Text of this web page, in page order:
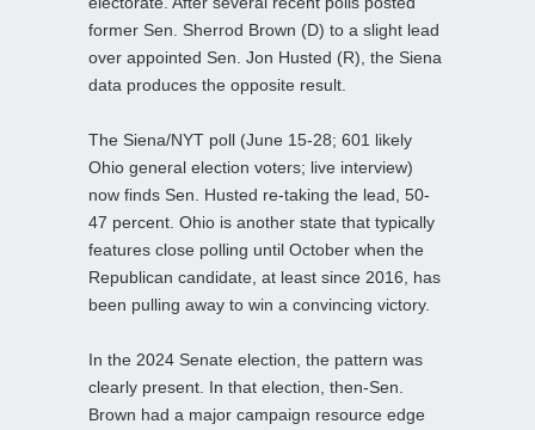
former Sen. Sherrod Brown (D) to a slight lead
over appointed Sen. Jon Husted (R), the Siena
data produces the opposite result.
The Siena/NYT poll (June 15-28; 601 likely
Ohio general election voters; live interview)
now finds Sen. Husted re-taking the lead, 50-
47 percent. Ohio is another state that typically
features close polling until October when the
Republican candidate, at least since 2016, has
been pulling away to win a convincing victory.
In the 2024 Senate election, the pattern was
clearly present. In that election, then-Sen.
Brown had a major campaign resource edge